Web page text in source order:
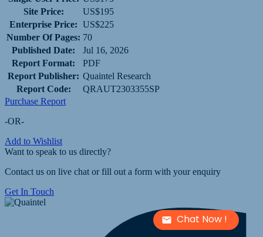
Chat Now !
Site Price:
US$195
Enterprise Price: US$225
Number Of Pages: 70
Published Date:
Jul 16, 2026
Report Format:
PDF
Report Publisher: Quaintel Research
Report Code:
QRAUT2303355SP
Purchase Report
-OR-
Add to Wishlist
Want to speak to us directly?
Contact us on live chat or fill out a form with your enquiry
Get In Touch